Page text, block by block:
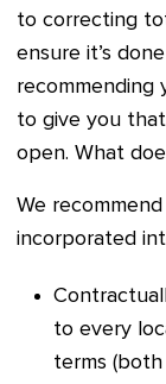
to correcting
ensure it’s
recommending
to give you
open. What
We
incorporated
to every
terms